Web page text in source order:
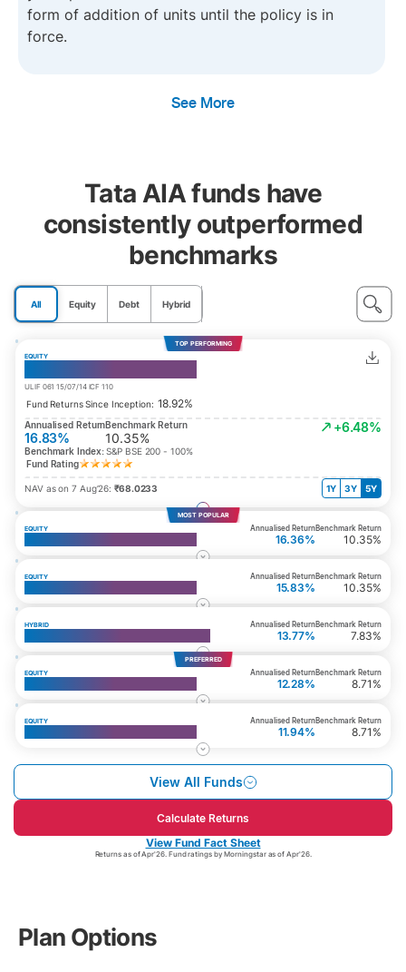
form of addition of units until the policy is in
force.
See More
Tata AIA funds have
consistently outperformed
benchmarks
All Equity Debt Hybrid
TOP PERFORMING
EQUITY
ULIF 061 15/07/14 ICF 110
Fund Returns Since Inception: 18.92%
Annualised Return
16.83%
Benchmark Return
10.35%
+6.48%
Benchmark Index:S&P BSE 200 - 100%
Fund Rating
1Y 3Y 5Y
NAV as on 7 Aug’26: ₹68.0233
MOST POPULAR
EQUITY
Annualised Return
16.36%
Benchmark Return
10.35%
EQUITY Annualised Return
15.83%
Benchmark Return
10.35%
HYBRID Annualised Return
13.77%
Benchmark Return
7.83%
PREFERRED
EQUITY
Annualised Return
12.28%
Benchmark Return
8.71%
EQUITY Annualised Return
11.94%
Benchmark Return
8.71%
View Fund Fact Sheet
Returns as of Apr'26. Fund ratings by Morningstar as of Apr'26.
View All Funds
Calculate Returns
Plan Options